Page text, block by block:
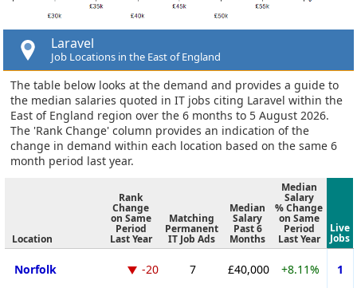
Laravel
Job Locations in the East of England
The table below looks at the demand and provides a guide to
the median salaries quoted in IT jobs citing Laravel within the
East of England region over the 6 months to 5 August 2026.
The 'Rank Change' column provides an indication of the
change in demand within each location based on the same 6
month period last year.
Location
Rank
Change
on Same
Period
Last Year
Matching
Permanent
IT Job Ads
Median
Salary
Past 6
Months
Median
Salary
% Change
on Same
Period
Last Year
Live
Jobs
Norfolk -20 7 £40,000 +8.11% 1